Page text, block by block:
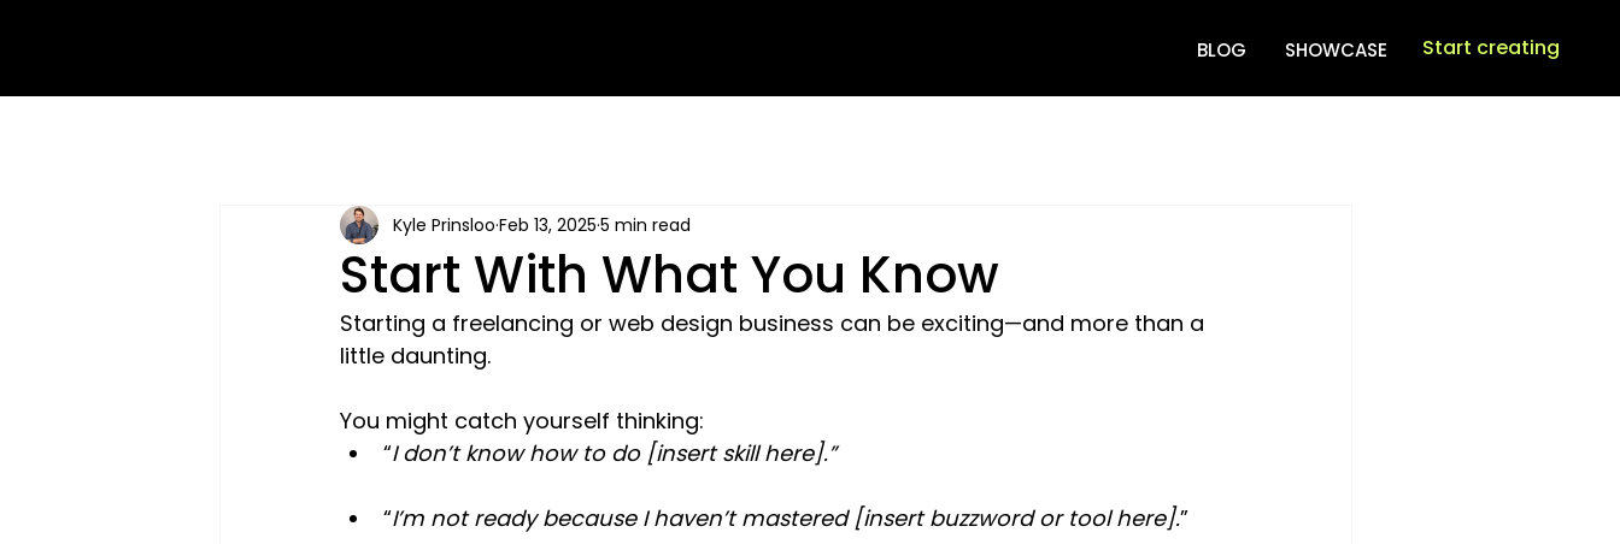
BLOG SHOWCASE Start creating
Start With What You Know
Kyle Prinsloo Feb 13, 2025 5 min read
Starting a freelancing or web design business can be exciting—and more than a
little daunting.
You might catch yourself thinking:
“I don’t know how to do [insert skill here].”
“I’m not ready because I haven’t mastered [insert buzzword or tool here].”